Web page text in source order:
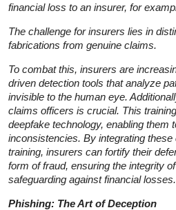
financial loss to an insurer, for
The challenge for insurers lies in
fabrications from genuine claims.
To combat this, insurers are
driven detection tools that analyze
invisible to the human eye.
claims officers is crucial. This
deepfake technology, enabling them
inconsistencies. By integrating these
training, insurers can fortify their
form of fraud, ensuring the integrity
safeguarding against financial losses.
Phishing: The Art of Deception